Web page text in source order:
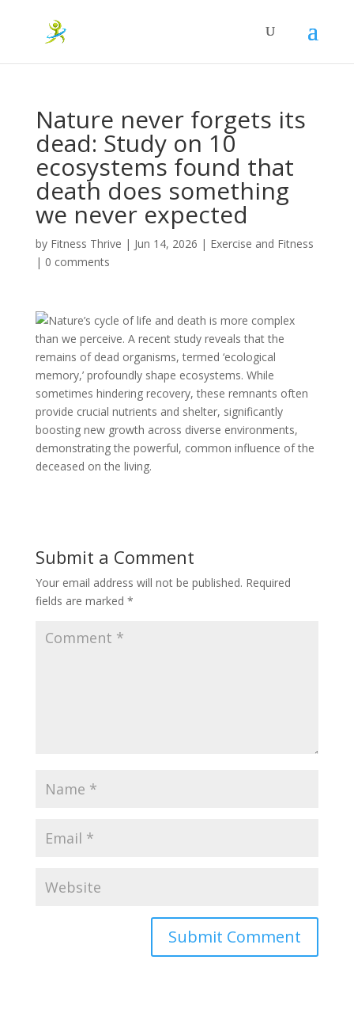
Nature never forgets its
dead: Study on 10
ecosystems found that
death does something
we never expected
by Fitness Thrive | Jun 14, 2026 | Exercise and Fitness
| 0 comments
Nature’s cycle of life and death is more complex
than we perceive. A recent study reveals that the
remains of dead organisms, termed ‘ecological
memory,’ profoundly shape ecosystems. While
sometimes hindering recovery, these remnants often
provide crucial nutrients and shelter, significantly
boosting new growth across diverse environments,
demonstrating the powerful, common influence of the
deceased on the living.
Submit a Comment
Your email address will not be published. Required
fields are marked *